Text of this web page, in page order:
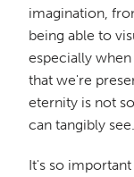
imagination,
being able to
especially
that we're
eternity is not
can tangibly see.
It's so